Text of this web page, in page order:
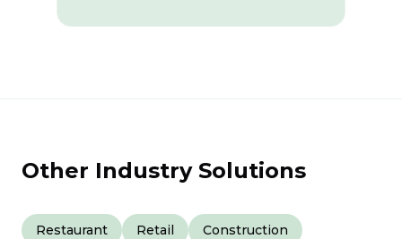
Other Industry Solutions
Restaurant Retail
Construction